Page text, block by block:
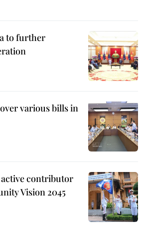
to further
various bills in
contributor
Vision 2045